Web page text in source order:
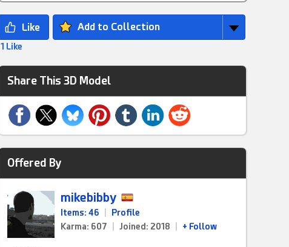
Add to Collection
1 Like
Share This 3D Model
Offered By
mikebibby
Items: 46
Profile
Karma: 607
Joined: 2018 + Follow